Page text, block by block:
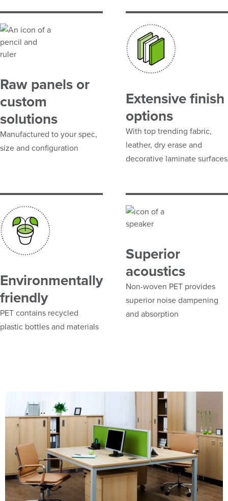
Raw panels or
custom
solutions
Manufactured to your spec,
size and configuration
Extensive finish
options
With top trending fabric,
leather, dry erase and
decorative laminate surfaces
Environmentally
friendly
PET contains recycled
plastic bottles and materials
Superior
acoustics
Non-woven PET provides
superior noise dampening
and absorption